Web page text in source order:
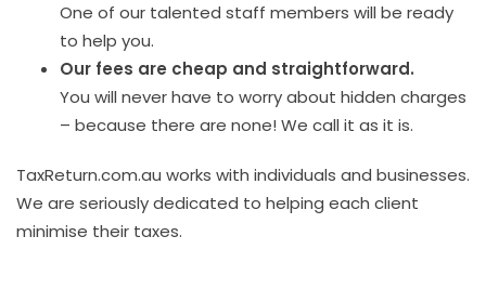
One of our talented staff members will be ready
to help you.
Our fees are cheap and straightforward.
You will never have to worry about hidden charges
– because there are none! We call it as it is.
TaxReturn.com.au works with individuals and businesses.
We are seriously dedicated to helping each client
minimise their taxes.